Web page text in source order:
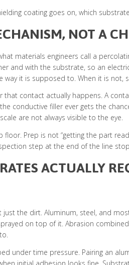
coating goes on, which
NOT A
materials engineers call a
and with the substrate, so an
it is supposed to. When it is
contact actually happens. A
conductive filler ever gets the
are not always visible to the eye.
Prep is not “getting the part
step at the end of the line
ACTUALLY
the dirt. Aluminum, steel, and
on top of it. Abrasion
under time pressure. Pairing an
initial adhesion looks fine.